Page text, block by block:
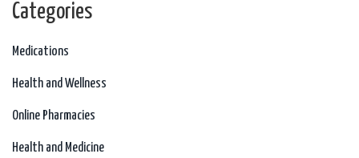
Categories
Medications
Health and Wellness
Online Pharmacies
Health and Medicine